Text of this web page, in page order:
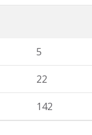
5
22
142